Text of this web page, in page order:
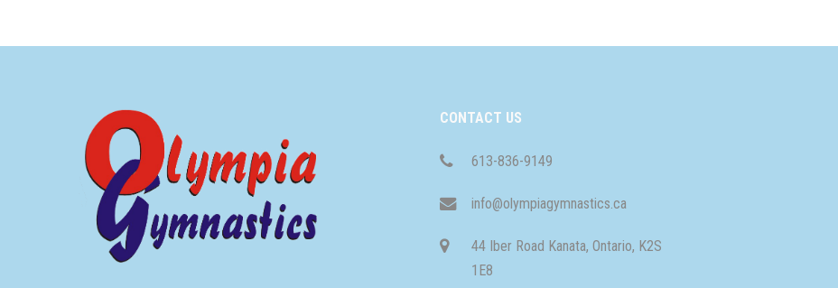
CONTACT US
613-836-9149
info@olympiagymnastics.ca
44 Iber Road Kanata, Ontario, K2S
1E8